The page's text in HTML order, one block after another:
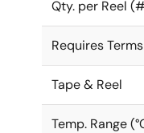
Qty. per Reel
Requires
Tape & Reel
Temp. Range